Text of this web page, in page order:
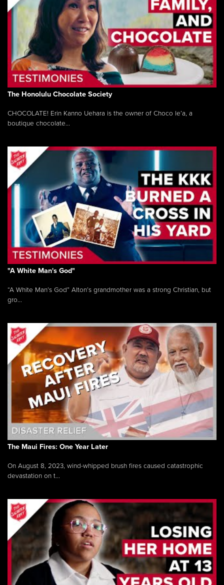
The Honolulu Chocolate Society
CHOCOLATE! Erin Kanno Uehara is the owner of Choco le’a, a
boutique chocolate...
"A White Man's God"
“A White Man’s God” Alton’s grandmother was a strong Christian, but
gro...
The Maui Fires: One Year Later
On August 8, 2023, wind-whipped brush fires caused catastrophic
devastation on t...